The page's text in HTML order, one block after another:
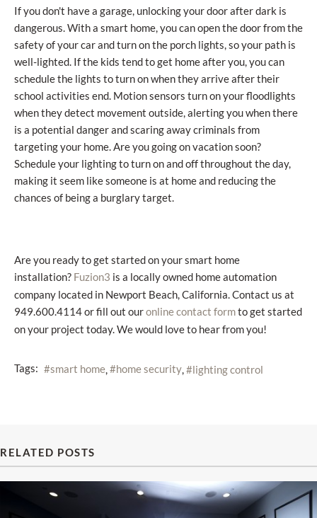
If you don't have a garage, unlocking your door after dark is
dangerous. With a smart home, you can open the door from the
safety of your car and turn on the porch lights, so your path is
well-lighted. If the kids tend to get home after you, you can
schedule the lights to turn on when they arrive after their
school activities end. Motion sensors turn on your floodlights
when they detect movement outside, alerting you when there
is a potential danger and scaring away criminals from
targeting your home. Are you going on vacation soon?
Schedule your lighting to turn on and off throughout the day,
making it seem like someone is at home and reducing the
chances of being a burglary target.
Are you ready to get started on your smart home
installation? Fuzion3 is a locally owned home automation
company located in Newport Beach, California. Contact us at
949.600.4114 or fill out ouronline contact formto get started
on your project today. We would love to hear from you!
Tags: smart home home security lighting control
RELATED POSTS